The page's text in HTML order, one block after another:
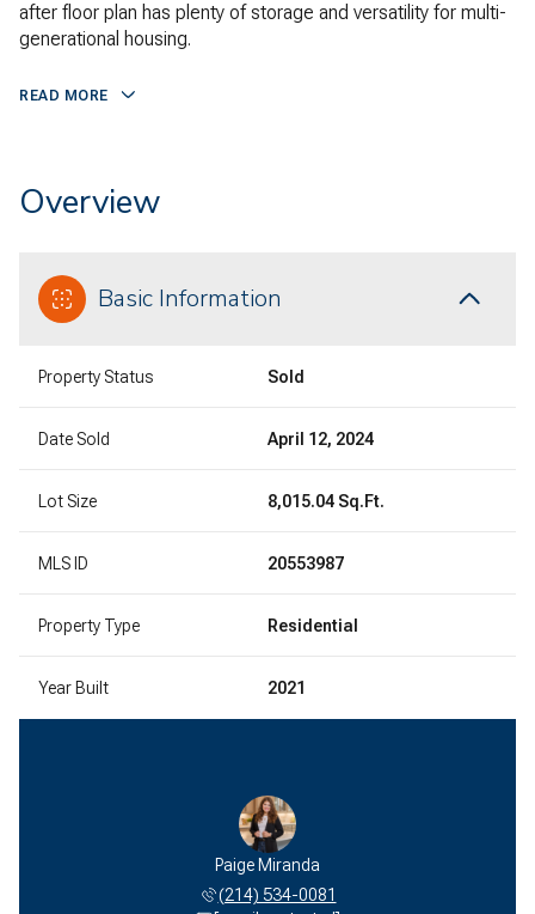
after floor plan has plenty of storage and versatility for multi-
generational housing.
READ MORE
Overview
Basic Information
Property Status Sold
Date Sold April 12, 2024
Lot Size 8,015.04 Sq.Ft.
MLS ID 20553987
Property Type Residential
Year Built 2021
Paige Miranda
(214) 534-0081